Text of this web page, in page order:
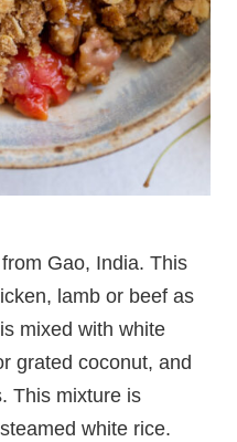
Gao, India. This
lamb or beef as
mixed with white
grated coconut, and
This mixture is
white rice.